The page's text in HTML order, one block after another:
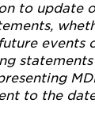
to update
events
to the